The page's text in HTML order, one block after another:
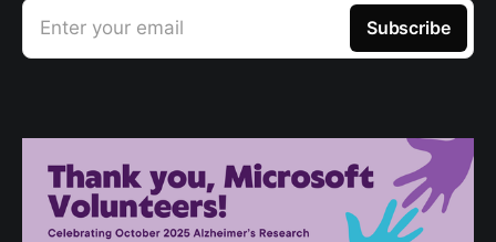
Enter your email Subscribe